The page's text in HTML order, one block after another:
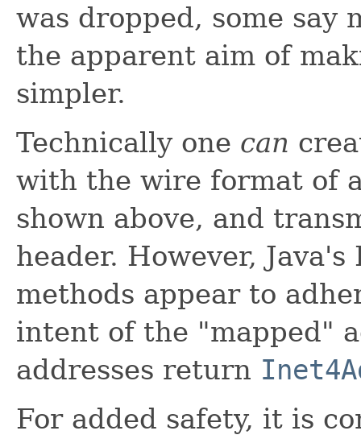
was dropped, some say
the apparent aim of
simpler.
Technically one can
with the wire format of
shown above, and
header. However,
methods appear to
intent of the "mapped"
addresses return
For added safety, it is